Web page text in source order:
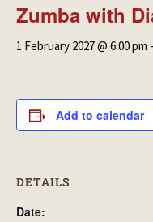
Zumba with
1 February 2027 @ 6:00 pm -
Add to calendar
DETAILS
Date: